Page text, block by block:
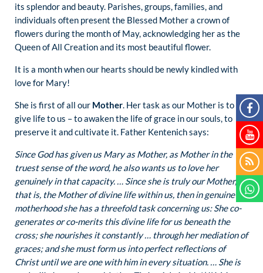
its splendor and beauty. Parishes, groups, families, and
individuals often present the Blessed Mother a crown of
flowers during the month of May, acknowledging her as the
Queen of All Creation and its most beautiful flower.
It is a month when our hearts should be newly kindled with
love for Mary!
She is first of all our Mother. Her task as our Mother is to
give life to us – to awaken the life of grace in our souls, to
preserve it and cultivate it. Father Kentenich says:
Since God has given us Mary as Mother, as Mother in the
truest sense of the word, he also wants us to love her
genuinely in that capacity. … Since she is truly our Mother,
that is, the Mother of divine life within us, then in genuine
motherhood she has a threefold task concerning us: She co-
generates or co-merits this divine life for us beneath the
cross; she nourishes it constantly … through her mediation of
graces; and she must form us into perfect reflections of
Christ until we are one with him in every situation. … She is